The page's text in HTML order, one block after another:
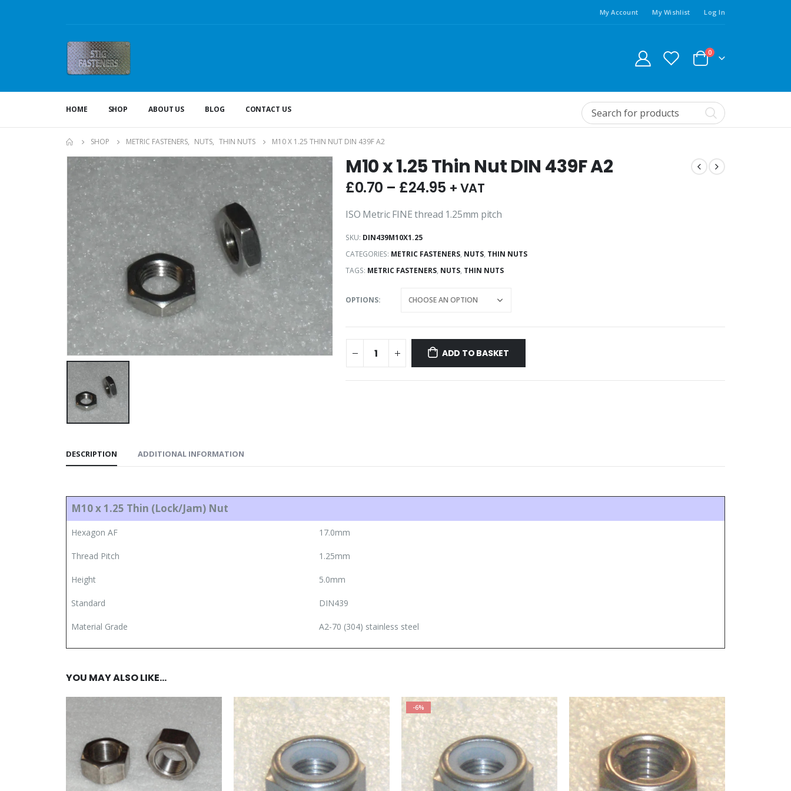
My Account My Wishlist Log In
0
HOME SHOP ABOUT US BLOG CONTACT US
SHOP METRIC FASTENERS, NUTS, THIN NUTS M10 X 1.25 THIN NUT DIN 439F A2
M10 x 1.25 Thin Nut DIN 439F A2
£0.70 – £24.95 + VAT
ISO Metric FINE thread 1.25mm pitch
SKU: DIN439M10X1.25
CATEGORIES: METRIC FASTENERS, NUTS, THIN NUTS
TAGS: METRIC FASTENERS, NUTS, THIN NUTS
OPTIONS
ADD TO BASKET
DESCRIPTION ADDITIONAL INFORMATION
M10 x 1.25 Thin (Lock/Jam) Nut
Hexagon AF 17.0mm
Thread Pitch 1.25mm
Height 5.0mm
Standard DIN439
Material Grade A2-70 (304) stainless steel
YOU MAY ALSO LIKE…
-6%